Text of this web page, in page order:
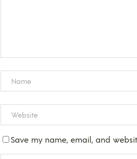
Save my name, email, and